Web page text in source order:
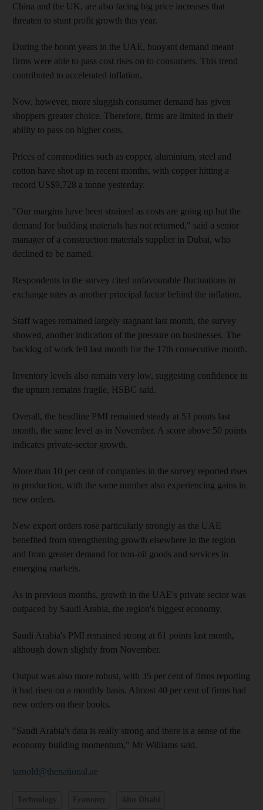
China and the UK, are also facing big price increases that
threaten to stunt profit growth this year.
During the boom years in the UAE, buoyant demand meant
firms were able to pass cost rises on to consumers. This trend
contributed to accelerated inflation.
Now, however, more sluggish consumer demand has given
shoppers greater choice. Therefore, firms are limited in their
ability to pass on higher costs.
Prices of commodities such as copper, aluminium, steel and
cotton have shot up in recent months, with copper hitting a
record US$9,728 a tonne yesterday.
"Our margins have been strained as costs are going up but the
demand for building materials has not returned," said a senior
manager of a construction materials supplier in Dubai, who
declined to be named.
Respondents in the survey cited unfavourable fluctuations in
exchange rates as another principal factor behind the inflation.
Staff wages remained largely stagnant last month, the survey
showed, another indication of the pressure on businesses. The
backlog of work fell last month for the 17th consecutive month.
Inventory levels also remain very low, suggesting confidence in
the upturn remains fragile, HSBC said.
Overall, the headline PMI remained steady at 53 points last
month, the same level as in November. A score above 50 points
indicates private-sector growth.
More than 10 per cent of companies in the survey reported rises
in production, with the same number also experiencing gains in
new orders.
New export orders rose particularly strongly as the UAE
benefited from strengthening growth elsewhere in the region
and from greater demand for non-oil goods and services in
emerging markets.
As in previous months, growth in the UAE's private sector was
outpaced by Saudi Arabia, the region's biggest economy.
Saudi Arabia's PMI remained strong at 61 points last month,
although down slightly from November.
Output was also more robust, with 35 per cent of firms reporting
it had risen on a monthly basis. Almost 40 per cent of firms had
new orders on their books.
"Saudi Arabia's data is really strong and there is a sense of the
economy building momentum," Mr Williams said.
tarnold@thenational.ae